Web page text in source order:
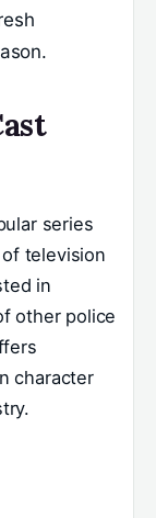
series
television
in
other police
character